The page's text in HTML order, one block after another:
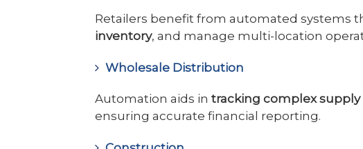
Retailers benefit from automated systems
inventory, and manage multi-location
Wholesale Distribution
Automation aids in tracking complex
ensuring accurate financial reporting.